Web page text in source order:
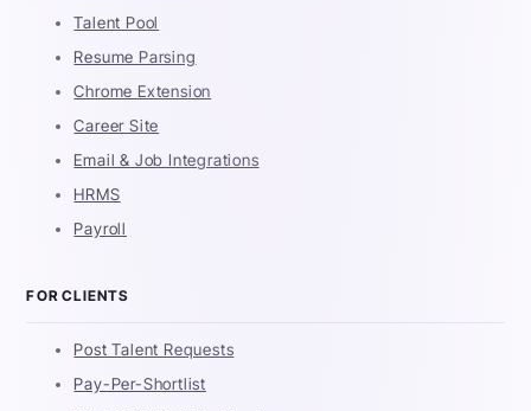
Talent Pool
Resume Parsing
Chrome Extension
Career Site
Email & Job Integrations
HRMS
Payroll
FOR CLIENTS
Post Talent Requests
Pay-Per-Shortlist